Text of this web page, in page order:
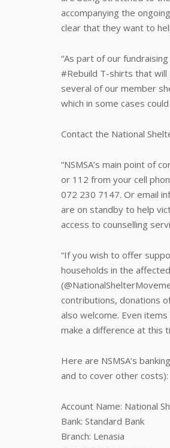
accompanying the
clear that they want to
“As part of our
#Rebuild T-shirts that will
several of our member
which in some cases
Contact the National
“NSMSA’s main point of
or 112 from your cell
072 230 7147. Or email
are on standby to help
access to counselling
“If you wish to offer
households in the
contributions, donations
also welcome. Even
make a difference at this
Here are NSMSA’s
and to cover other costs):
Account Name: National
Bank: Standard Bank
Branch: Lenasia